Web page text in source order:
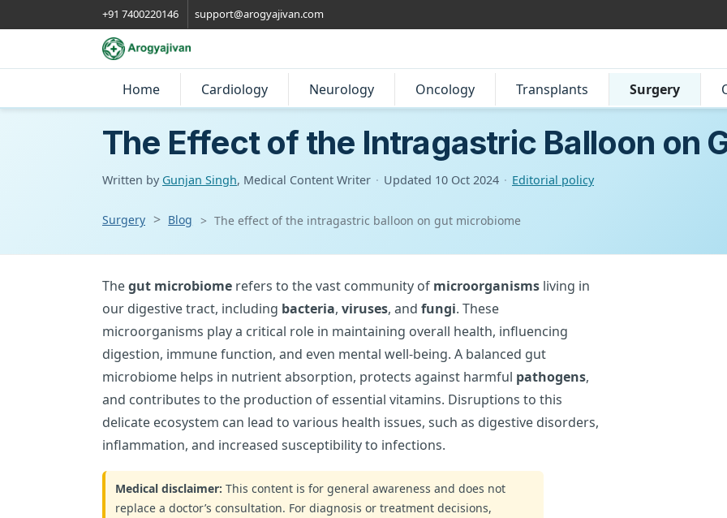
+91 7400220146 support@arogyajivan.com
Home Cardiology Neurology Oncology Transplants Surgery
The Effect of the Intragastric Balloon on
Written by Gunjan Singh, Medical Content Writer · Updated 10 Oct 2024 · Editorial policy
Surgery Blog The effect of the intragastric balloon on gut microbiome
Thegut microbiome refers to the vast community of microorganisms living in
our digestive tract, including bacteria, viruses, and fungi. These
microorganisms play a critical role in maintaining overall health, influencing
digestion, immune function, and even mental well-being. A balanced gut
microbiome helps in nutrient absorption, protects against harmful pathogens,
and contributes to the production of essential vitamins. Disruptions to this
delicate ecosystem can lead to various health issues, such as digestive disorders,
inflammation, and increased susceptibility to infections.
Medical disclaimer: This content is for general awareness and does not
replace a doctor’s consultation. For diagnosis or treatment decisions,